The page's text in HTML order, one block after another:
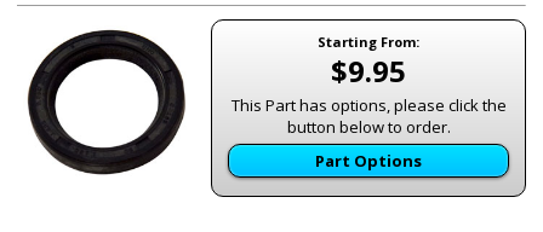
Starting From:
$9.95
This Part has options, please click the
button below to order.
Part Options